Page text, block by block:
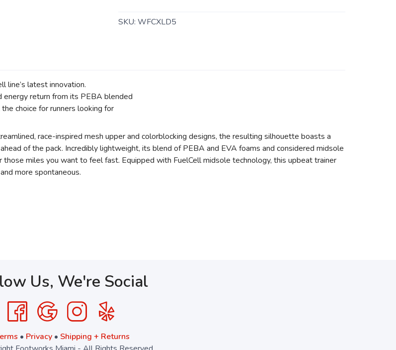
SKU: WFCXLD5
line’s latest innovation.
energy return from its PEBA blended
choice for runners looking for
race-inspired mesh upper and colorblocking designs, the resulting silhouette boasts a
of the pack. Incredibly lightweight, its blend of PEBA and EVA foams and considered midsole
miles you want to feel fast. Equipped with FuelCell midsole technology, this upbeat trainer
more spontaneous.
Us, We're Social
• Privacy• Shipping + Returns